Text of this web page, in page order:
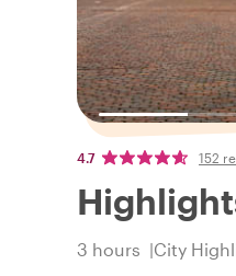
4.7 152
3 hours City